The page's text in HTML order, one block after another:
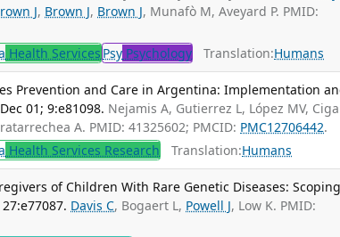
J, Brown J, Brown J, Munafò M, Aveyard P. PMID:
Health Services Psy Psychology Translation:Humans
Prevention and Care in Argentina: Implementation
01; 9:e81098. Nejamis A, Gutierrez L, López MV,
A. PMID: 41325602; PMCID: PMC12706442.
Health Services Research Translation:Humans
of Children With Rare Genetic Diseases: Scoping
Davis C, Bogaert L, Powell J, Low K. PMID: